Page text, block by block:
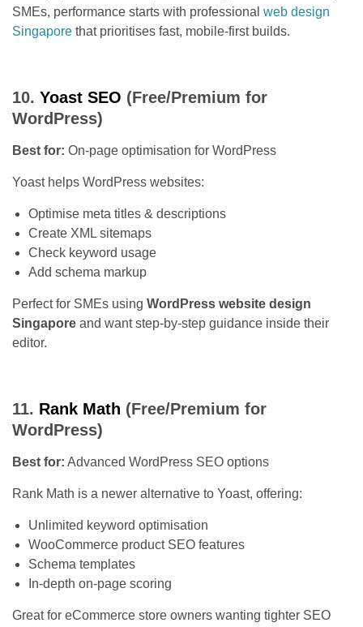
SMEs, performance starts with professional web design
Singapore that prioritises fast, mobile-first builds.
10. Yoast SEO (Free/Premium for
WordPress)
Best for: On-page optimisation for WordPress
Yoast helps WordPress websites:
Optimise meta titles & descriptions
Create XML sitemaps
Check keyword usage
Add schema markup
Perfect for SMEs using WordPress website design
Singapore and want step-by-step guidance inside their
editor.
11. Rank Math (Free/Premium for
WordPress)
Best for: Advanced WordPress SEO options
Rank Math is a newer alternative to Yoast, offering:
Unlimited keyword optimisation
WooCommerce product SEO features
Schema templates
In-depth on-page scoring
Great for eCommerce store owners wanting tighter SEO